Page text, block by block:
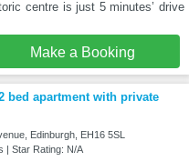
centre is just 5 minutes’ drive
Make a Booking
bed apartment with private
Edinburgh, EH16 5SL
| Star Rating: N/A